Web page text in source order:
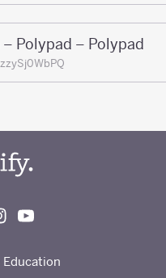
Polypad – Polypad